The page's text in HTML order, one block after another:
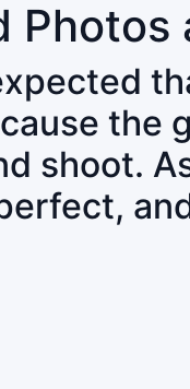
Photos
the
shoot.